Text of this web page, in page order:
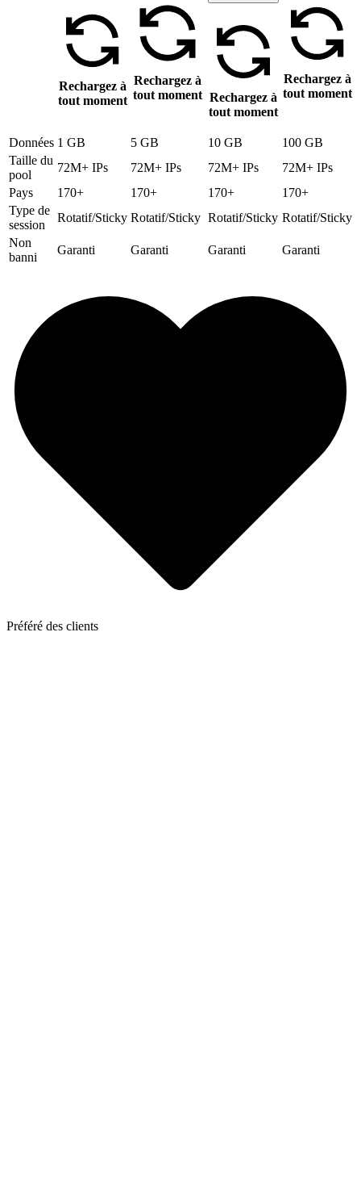
Rechargez à
tout moment
Rechargez à
tout moment Rechargez à
tout moment
Rechargez à
tout moment
Données 1 GB 5 GB 10 GB
100 GB
Taille du
pool
72M+ IPs 72M+ IPs 72M+ IPs
72M+ IPs
Pays
170+ 170+ 170+
170+
Type de
session
Rotatif/Sticky Rotatif/Sticky Rotatif/Sticky Rotatif/Sticky
Non
banni
Garanti Garanti Garanti Garanti
Préféré des clients